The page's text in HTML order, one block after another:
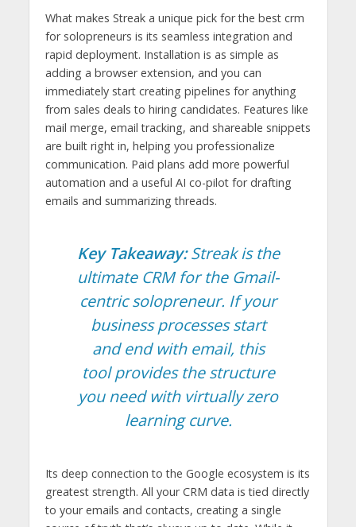
What makes Streak a unique pick for the best crm
for solopreneurs is its seamless integration and
rapid deployment. Installation is as simple as
adding a browser extension, and you can
immediately start creating pipelines for anything
from sales deals to hiring candidates. Features like
mail merge, email tracking, and shareable snippets
are built right in, helping you professionalize
communication. Paid plans add more powerful
automation and a useful AI co-pilot for drafting
emails and summarizing threads.
Key Takeaway:Streak is the
ultimate CRM for the Gmail-
centric solopreneur. If your
business processes start
and end with email, this
tool provides the structure
you need with virtually zero
learning curve.
Its deep connection to the Google ecosystem is its
greatest strength. All your CRM data is tied directly
to your emails and contacts, creating a single